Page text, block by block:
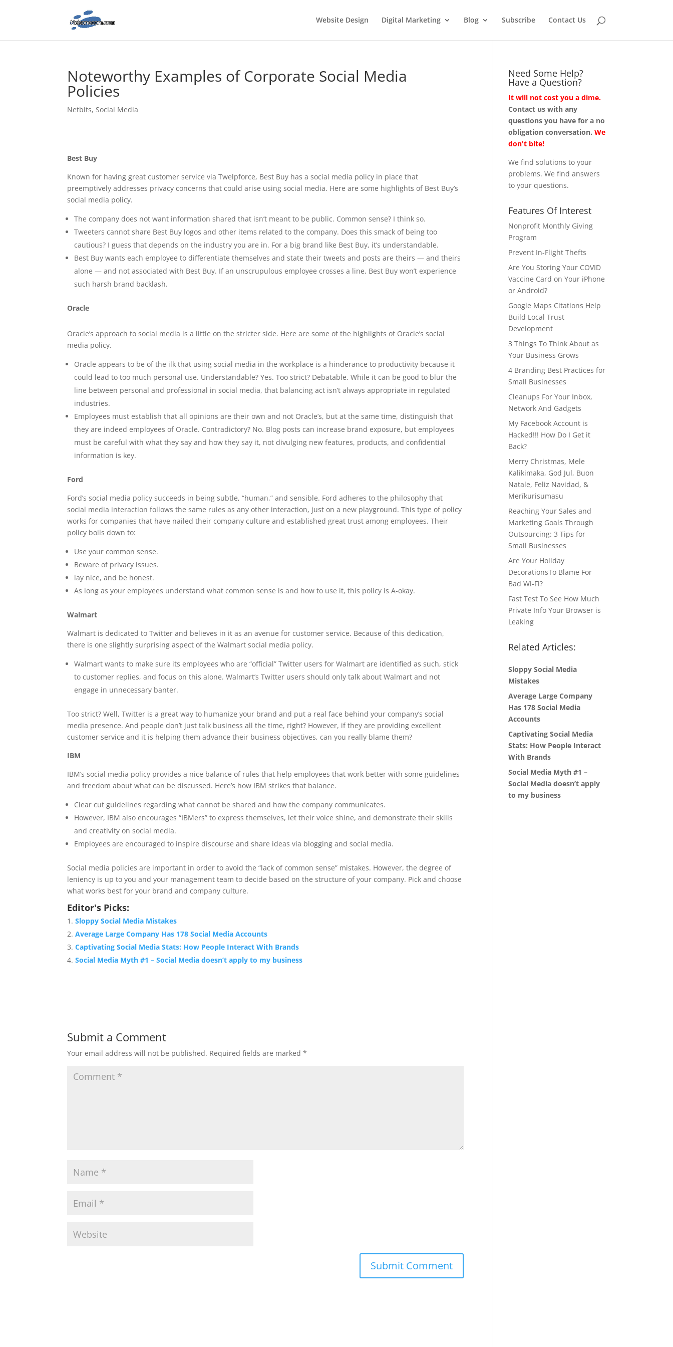
Website Design Digital Marketing Blog Subscribe Contact Us
Noteworthy Examples of Corporate Social Media
Policies
Netbits,Social Media
Best Buy
Known for having great customer service via Twelpforce, Best Buy has a social media policy in place that
preemptively addresses privacy concerns that could arise using social media. Here are some highlights of Best Buy’s
social media policy.
The company does not want information shared that isn’t meant to be public. Common sense? I think so.
Tweeters cannot share Best Buy logos and other items related to the company. Does this smack of being too
cautious? I guess that depends on the industry you are in. For a big brand like Best Buy, it’s understandable.
Best Buy wants each employee to differentiate themselves and state their tweets and posts are theirs — and theirs
alone — and not associated with Best Buy. If an unscrupulous employee crosses a line, Best Buy won’t experience
such harsh brand backlash.
Oracle
Oracle’s approach to social media is a little on the stricter side. Here are some of the highlights of Oracle’s social
media policy.
Oracle appears to be of the ilk that using social media in the workplace is a hinderance to productivity because it
could lead to too much personal use. Understandable? Yes. Too strict? Debatable. While it can be good to blur the
line between personal and professional in social media, that balancing act isn’t always appropriate in regulated
industries.
Employees must establish that all opinions are their own and not Oracle’s, but at the same time, distinguish that
they are indeed employees of Oracle. Contradictory? No. Blog posts can increase brand exposure, but employees
must be careful with what they say and how they say it, not divulging new features, products, and confidential
information is key.
Ford
Ford’s social media policy succeeds in being subtle, “human,” and sensible. Ford adheres to the philosophy that
social media interaction follows the same rules as any other interaction, just on a new playground. This type of policy
works for companies that have nailed their company culture and established great trust among employees. Their
policy boils down to:
Use your common sense.
Beware of privacy issues.
lay nice, and be honest.
As long as your employees understand what common sense is and how to use it, this policy is A-okay.
Walmart
Walmart is dedicated to Twitter and believes in it as an avenue for customer service. Because of this dedication,
there is one slightly surprising aspect of the Walmart social media policy.
Walmart wants to make sure its employees who are “official” Twitter users for Walmart are identified as such, stick
to customer replies, and focus on this alone. Walmart’s Twitter users should only talk about Walmart and not
engage in unnecessary banter.
Too strict? Well, Twitter is a great way to humanize your brand and put a real face behind your company’s social
media presence. And people don’t just talk business all the time, right? However, if they are providing excellent
customer service and it is helping them advance their business objectives, can you really blame them?
IBM
IBM’s social media policy provides a nice balance of rules that help employees that work better with some guidelines
and freedom about what can be discussed. Here’s how IBM strikes that balance.
Clear cut guidelines regarding what cannot be shared and how the company communicates.
However, IBM also encourages “IBMers” to express themselves, let their voice shine, and demonstrate their skills
and creativity on social media.
Employees are encouraged to inspire discourse and share ideas via blogging and social media.
Social media policies are important in order to avoid the “lack of common sense” mistakes. However, the degree of
leniency is up to you and your management team to decide based on the structure of your company. Pick and choose
what works best for your brand and company culture.
Editor's Picks:
Sloppy Social Media Mistakes
Average Large Company Has 178 Social Media Accounts
Captivating Social Media Stats: How People Interact With Brands
Social Media Myth #1 – Social Media doesn’t apply to my business
Submit a Comment
Your email address will not be published. Required fields are marked*
Need Some Help?
Have a Question?
It will not cost you a dime.
Contact us with any
questions you have for a no
obligation conversation.We
don't bite!
We find solutions to your
problems. We find answers
to your questions.
Features Of Interest
Nonprofit Monthly Giving
Program
Prevent In-Flight Thefts
Are You Storing Your COVID
Vaccine Card on Your iPhone
or Android?
Google Maps Citations Help
Build Local Trust
Development
3 Things To Think About as
Your Business Grows
4 Branding Best Practices for
Small Businesses
Cleanups For Your Inbox,
Network And Gadgets
My Facebook Account is
Hacked!!! How Do I Get it
Back?
Merry Christmas, Mele
Kalikimaka, God Jul, Buon
Natale, Feliz Navidad, &
Merīkurisumasu
Reaching Your Sales and
Marketing Goals Through
Outsourcing: 3 Tips for
Small Businesses
Are Your Holiday
DecorationsTo Blame For
Bad Wi-Fi?
Fast Test To See How Much
Private Info Your Browser is
Leaking
Related Articles:
Sloppy Social Media
Mistakes
Average Large Company
Has 178 Social Media
Accounts
Captivating Social Media
Stats: How People Interact
With Brands
Social Media Myth #1 –
Social Media doesn’t apply
to my business